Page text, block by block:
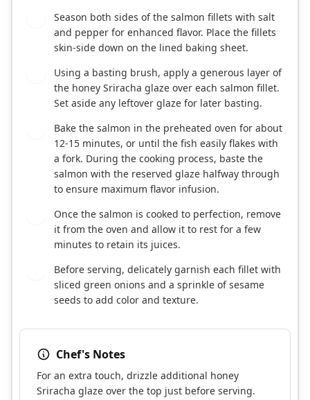
Season both sides of the salmon fillets with salt
and pepper for enhanced flavor. Place the fillets
skin-side down on the lined baking sheet.
Using a basting brush, apply a generous layer of
the honey Sriracha glaze over each salmon fillet.
Set aside any leftover glaze for later basting.
Bake the salmon in the preheated oven for about
12-15 minutes, or until the fish easily flakes with
a fork. During the cooking process, baste the
salmon with the reserved glaze halfway through
to ensure maximum flavor infusion.
Once the salmon is cooked to perfection, remove
it from the oven and allow it to rest for a few
minutes to retain its juices.
Before serving, delicately garnish each fillet with
sliced green onions and a sprinkle of sesame
seeds to add color and texture.
Chef's Notes
For an extra touch, drizzle additional honey
Sriracha glaze over the top just before serving.